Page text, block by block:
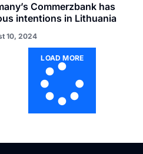
Commerzbank has
intentions in Lithuania
10, 2024
LOAD MORE